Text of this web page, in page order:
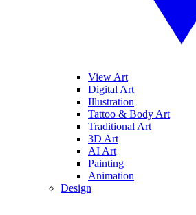
View Art
Digital Art
Illustration
Tattoo & Body Art
Traditional Art
3D Art
AI Art
Painting
Animation
Design